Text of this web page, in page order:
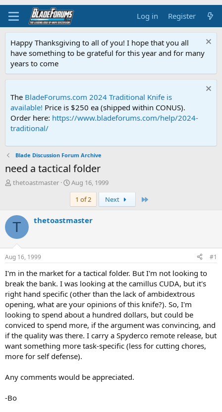
Log in Register
Happy Thanksgiving to all of you! I hope that you all
have something to be grateful for this year and for many
years to come
The BladeForums.com 2024 Traditional Knife is
available! Price is $250 ea (shipped within CONUS).
Order here: https://www.bladeforums.com/help/2024-
traditional/
Blade Discussion Forum Archive
need a tactical folder
T
a
t
r
t
r
thetoastmaster
S
t
r
t
Aug 16, 1999
1 of 2
Next
T thetoastmaster
Aug 16, 1999 #1
I'm in the market for a tactical folder. But I'm not looking to
break the bank. I was looking at the camillus CUDA, but it's
right hand specific (other than the lack of ambidextrous
opening, what are your opinions of this knife?). So, I'm
looking to spend about a hundred dollars, but could be
conviced to spend more, if the argument was convincing, and
if the quality was there. I carry a Spyderco remote release, but
want something more task-specific (less for cutting chores,
more for self defense).
Any comments would be appreciated.
-Bo